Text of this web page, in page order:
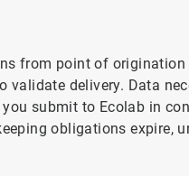
from point of
validate delivery. Data
submit to Ecolab in
obligations expire,